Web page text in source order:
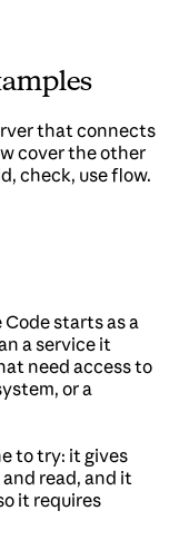
that connects
cover the other
check, use flow.
starts as a
a service it
need access to
or a
to try: it gives
read, and it
it requires